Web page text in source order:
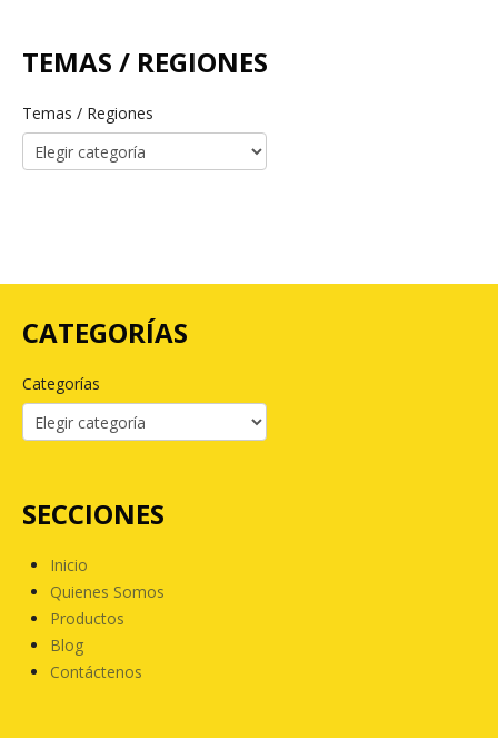
TEMAS / REGIONES
Temas / Regiones
CATEGORÍAS
Categorías
SECCIONES
Inicio
Quienes Somos
Productos
Blog
Contáctenos